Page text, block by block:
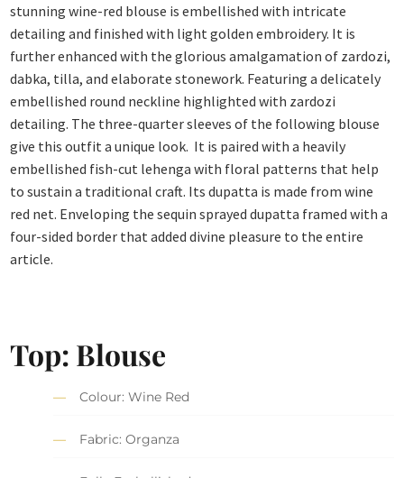
stunning wine-red blouse is embellished with intricate
detailing and finished with light golden embroidery. It is
further enhanced with the glorious amalgamation of zardozi,
dabka, tilla, and elaborate stonework. Featuring a delicately
embellished round neckline highlighted with zardozi
detailing. The three-quarter sleeves of the following blouse
give this outfit a unique look. It is paired with a heavily
embellished fish-cut lehenga with floral patterns that help
to sustain a traditional craft. Its dupatta is made from wine
red net. Enveloping the sequin sprayed dupatta framed with a
four-sided border that added divine pleasure to the entire
article.
Top: Blouse
Colour: Wine Red
Fabric: Organza